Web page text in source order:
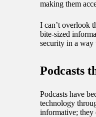
making them
I can’t overlook
bite-sized
security in a way
Podcasts
Podcasts have
technology
informative; they